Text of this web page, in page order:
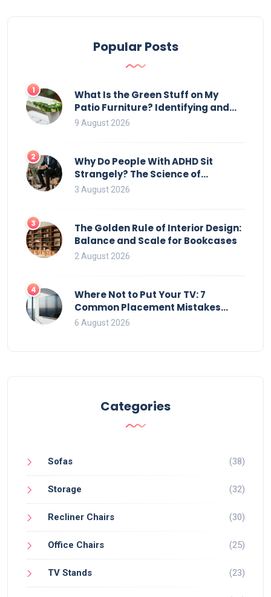
Popular Posts
1
What Is the Green Stuff on My
Patio Furniture? Identifying and
Removing Algae, Mold, and Moss
9 August 2026
2
Why Do People With ADHD Sit
Strangely? The Science of
Movement and Office Chairs
3 August 2026
3
The Golden Rule of Interior Design:
Balance and Scale for Bookcases
2 August 2026
4
Where Not to Put Your TV: 7
Common Placement Mistakes
That Ruin Viewing
6 August 2026
Categories
Sofas (38)
Storage (32)
Recliner Chairs (30)
Office Chairs (25)
TV Stands (23)